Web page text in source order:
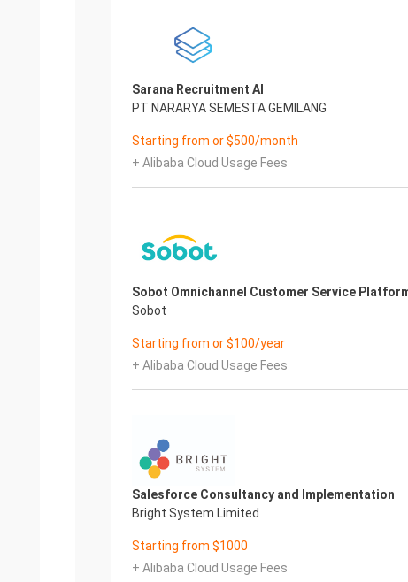
Sarana Recruitment AI
PT NARARYA SEMESTA GEMILANG
Starting from or $500/month
+ Alibaba Cloud Usage Fees
Sobot Omnichannel Customer Service
Sobot
Starting from or $100/year
+ Alibaba Cloud Usage Fees
Salesforce Consultancy and Implementation
Bright System Limited
Starting from $1000
+ Alibaba Cloud Usage Fees